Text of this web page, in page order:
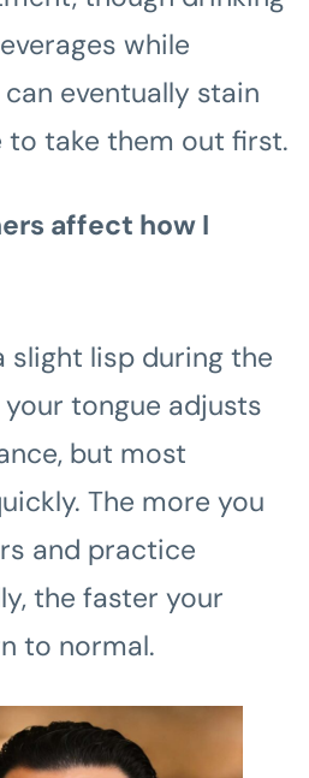
while
eventually stain
to take them out first.
affect how I
slight lisp during the
tongue adjusts
but most
The more you
and practice
the faster your
to normal.